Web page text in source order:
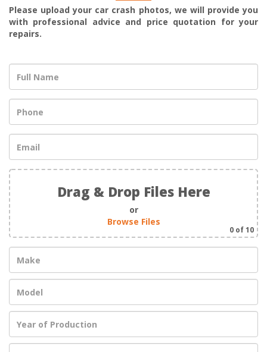
Please upload your car crash photos, we will provide you
with professional advice and price quotation for your
repairs.
Drag & Drop Files Here
or
Browse Files
0 of 10